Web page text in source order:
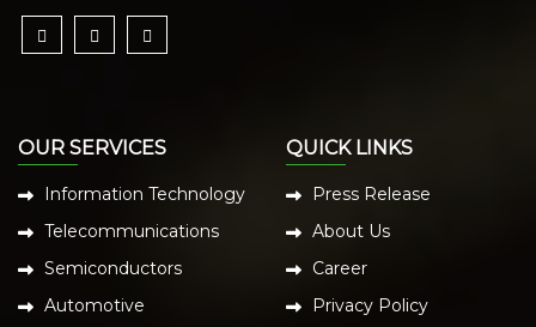
OUR SERVICES
Information Technology
Telecommunications
Semiconductors
Automotive
QUICK LINKS
Press Release
About Us
Career
Privacy Policy